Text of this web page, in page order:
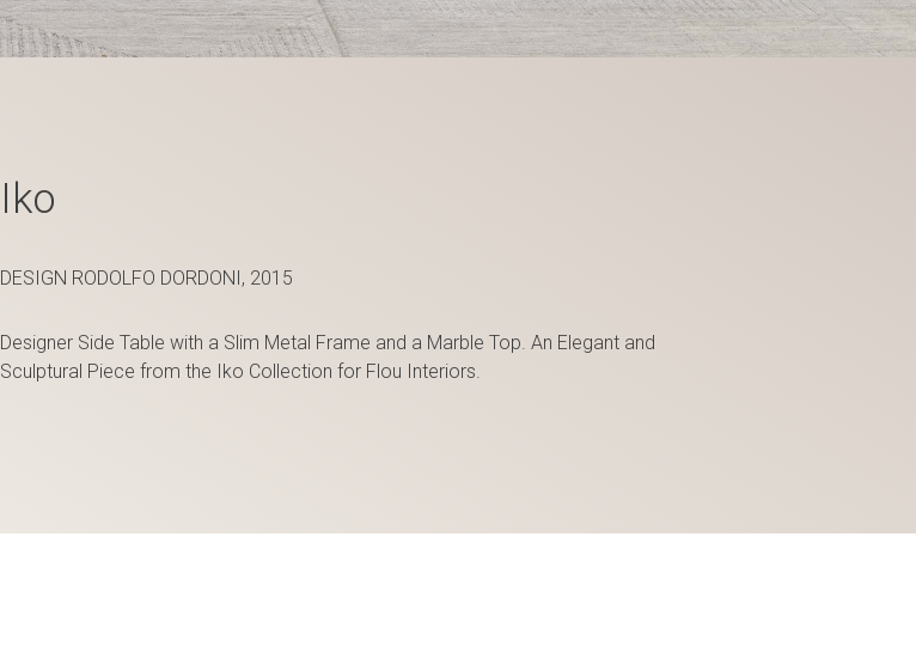
Iko
DESIGN RODOLFO DORDONI, 2015
Designer Side Table with a Slim Metal Frame and a Marble Top. An Elegant and
Sculptural Piece from the Iko Collection for Flou Interiors.